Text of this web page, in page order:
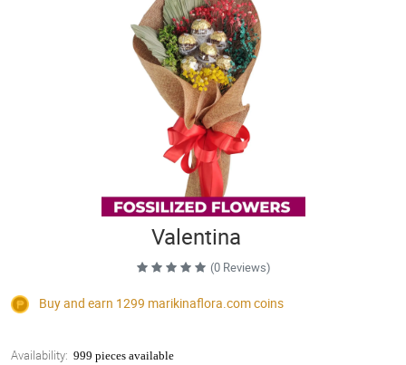
Valentina
(0 Reviews)
Buy and earn 1299 marikinaflora.comcoins
Availability: 999 pieces available